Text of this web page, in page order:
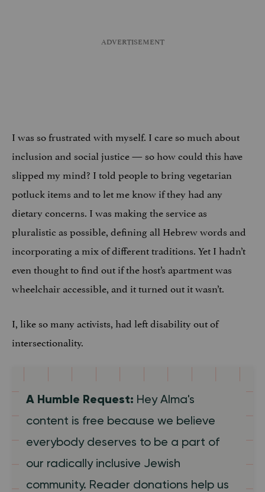
I was so frustrated with myself. I care so much about
inclusion and social justice — so how could this have
slipped my mind? I told people to bring vegetarian
potluck items and to let me know if they had any
dietary concerns. I was making the service as
pluralistic as possible, defining all Hebrew words and
incorporating a mix of different traditions. Yet I hadn’t
even thought to find out if the host’s apartment was
wheelchair accessible, and it turned out it wasn’t.
I, like so many activists, had left disability out of
intersectionality.
A Humble Request: Hey Alma's
content is free because we believe
everybody deserves to be a part of
our radically inclusive Jewish
community. Reader donations help us